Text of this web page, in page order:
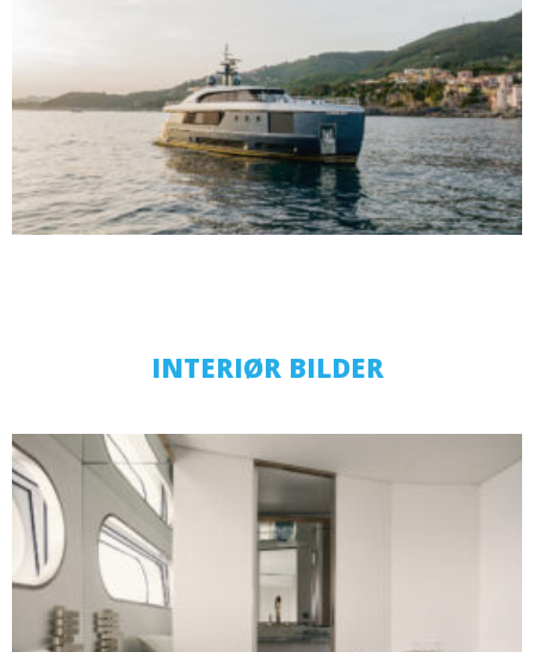
INTERIØR BILDER